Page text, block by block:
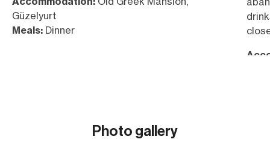
Güzelyurt
Meals: Dinner
Photo gallery